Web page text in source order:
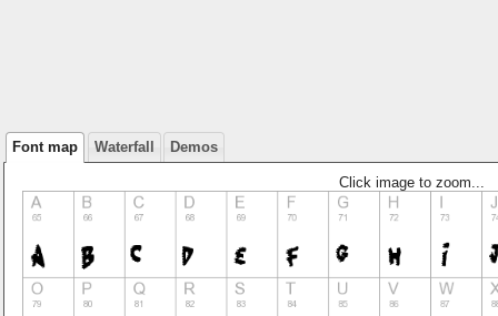
Font map Waterfall Demos
Click image to zoom...